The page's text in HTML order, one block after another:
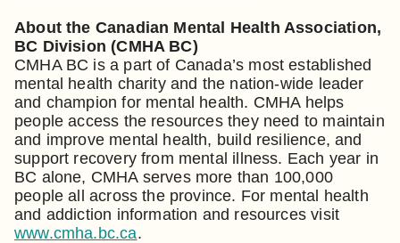
About the Canadian Mental Health Association,
BC Division (CMHA BC)
CMHA BC is a part of Canada’s most established
mental health charity and the nation-wide leader
and champion for mental health. CMHA helps
people access the resources they need to maintain
and improve mental health, build resilience, and
support recovery from mental illness. Each year in
BC alone, CMHA serves more than 100,000
people all across the province. For mental health
and addiction information and resources visit
www.cmha.bc.ca.